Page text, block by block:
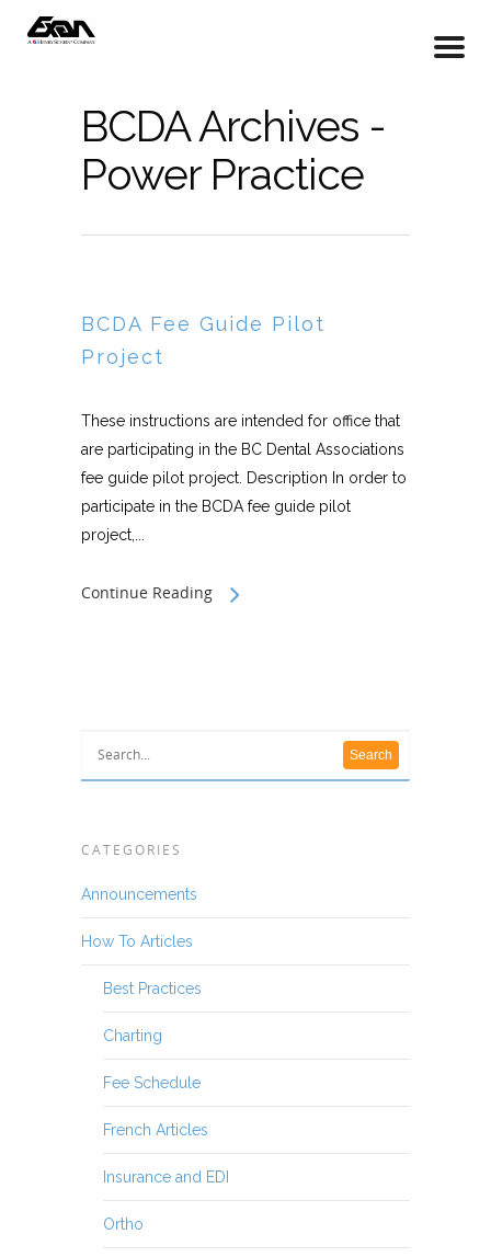
BCDA Archives -
Power Practice
BCDA Fee Guide Pilot
Project
These instructions are intended for office that
are participating in the BC Dental Associations
fee guide pilot project. Description In order to
participate in the BCDA fee guide pilot
project,...
Continue Reading
CATEGORIES
Announcements
How To Articles
Best Practices
Charting
Fee Schedule
French Articles
Insurance and EDI
Ortho